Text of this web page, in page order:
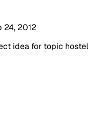
24, 2012
idea for topic hostel